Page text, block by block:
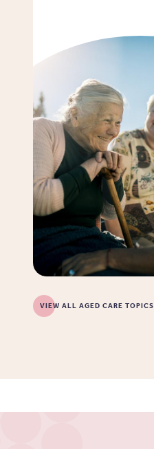
VIEW ALL AGED CARE TOPICS